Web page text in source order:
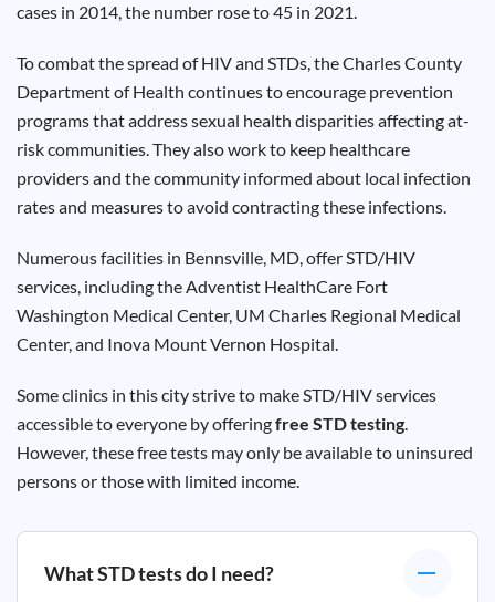
cases in 2014, the number rose to 45 in 2021.
To combat the spread of HIV and STDs, the Charles County
Department of Health continues to encourage prevention
programs that address sexual health disparities affecting at-
risk communities. They also work to keep healthcare
providers and the community informed about local infection
rates and measures to avoid contracting these infections.
Numerous facilities in Bennsville, MD, offer STD/HIV
services, including the Adventist HealthCare Fort
Washington Medical Center, UM Charles Regional Medical
Center, and Inova Mount Vernon Hospital.
Some clinics in this city strive to make STD/HIV services
accessible to everyone by offeringfree STD testing.
However, these free tests may only be available to uninsured
persons or those with limited income.
What STD tests do I need?